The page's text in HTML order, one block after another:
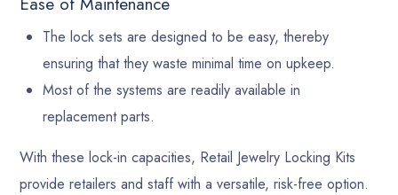
The lock sets are designed to be easy, thereby
ensuring that they waste minimal time on upkeep.
Most of the systems are readily available in
replacement parts.
With these lock-in capacities, Retail Jewelry Locking Kits
provide retailers and staff with a versatile, risk-free option.